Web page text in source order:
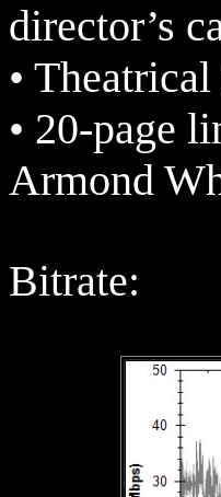
director’s
•
• 20-page
Armond
Bitrate: